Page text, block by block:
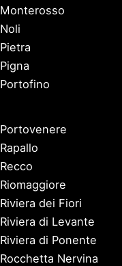
Monterosso
Noli
Pietra
Pigna
Portofino
Portovenere
Rapallo
Recco
Riomaggiore
Riviera dei Fiori
Riviera di Levante
Riviera di Ponente
Rocchetta Nervina